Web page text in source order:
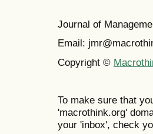
Journal of
Email:
Copyright ©
To make sure that
'macrothink.org'
your 'inbox', check